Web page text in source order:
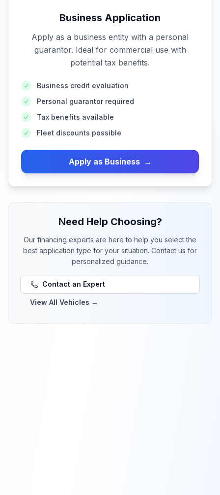
Business Application
Apply as a business entity with a personal
guarantor. Ideal for commercial use with
potential tax benefits.
Business credit evaluation
Personal guarantor required
Tax benefits available
Fleet discounts possible
Apply as Business →
Need Help Choosing?
Our financing experts are here to help you select the
best application type for your situation. Contact us for
personalized guidance.
Contact an Expert
View All Vehicles →